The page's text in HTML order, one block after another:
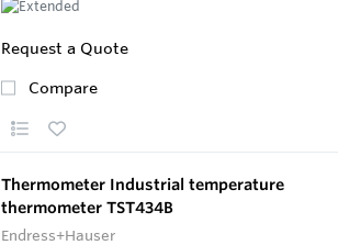
Request a Quote
Compare
Thermometer Industrial temperature
thermometer TST434B
Endress+Hauser